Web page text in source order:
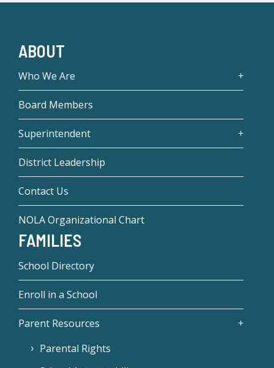
ABOUT
Who We Are
Board Members
Superintendent
District Leadership
Contact Us
NOLA Organizational Chart
FAMILIES
School Directory
Enroll in a School
Parent Resources
Parental Rights